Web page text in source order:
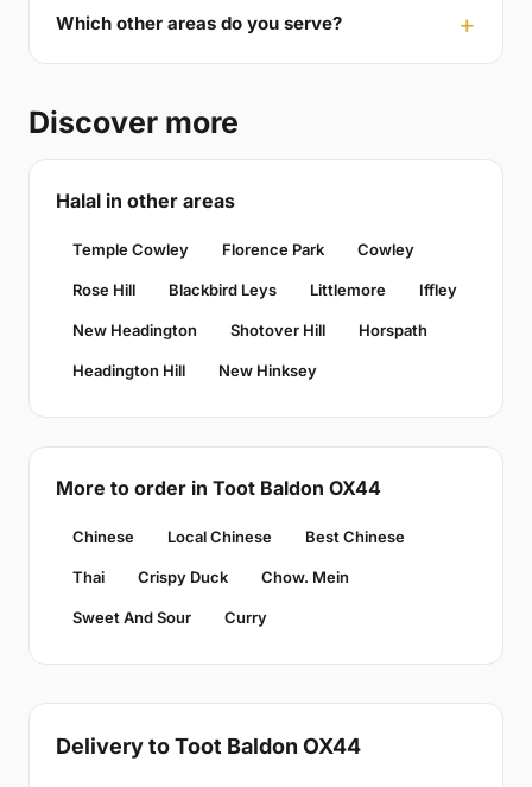
Which other areas do you serve?
Discover more
Halal in other areas
Temple Cowley Florence Park Cowley
Rose Hill Blackbird Leys Littlemore Iffley
New Headington Shotover Hill Horspath
Headington Hill New Hinksey
More to order in Toot Baldon OX44
Chinese Local Chinese Best Chinese
Thai Crispy Duck Chow. Mein
Sweet And Sour Curry
Delivery to Toot Baldon OX44